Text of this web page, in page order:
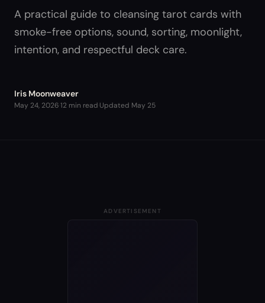
A practical guide to cleansing tarot cards with
smoke-free options, sound, sorting, moonlight,
intention, and respectful deck care.
Iris Moonweaver
May 24, 202612 min read Updated May 25
ADVERTISEMENT